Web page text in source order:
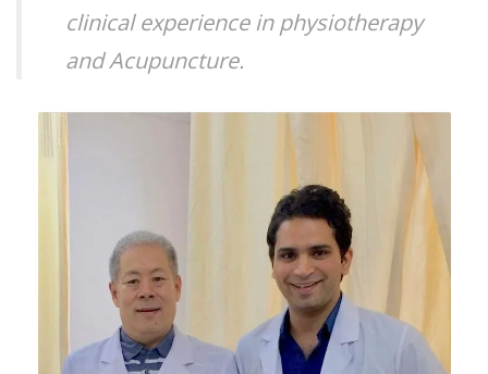
clinical experience in physiotherapy
and Acupuncture.